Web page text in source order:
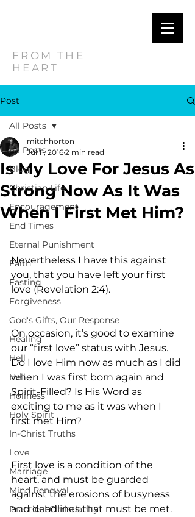
FROM THE
HEART
Post
All Posts
Blog
Christian Life
Encouragement
End Times
Eternal Punishment
Faith
Fasting
Forgiveness
God's Gifts, Our Response
Healing
Hell
Hell
Holiness
Holy Spirit
In-Christ Truths
Love
Marriage
Mind Renewal
Practical Christianity
All Posts
Is My Love For Jesus As
Strong Now As It Was
When I First Met Him?
mitchhorton
Jul 11, 2016 2 min read
Nevertheless I have this against
you, that you have left your first
love (Revelation 2:4).
On occasion, it’s good to examine
our “first love” status with Jesus.
Do I love Him now as much as I did
when I was first born again and
Spirit-Filled? Is His Word as
exciting to me as it was when I
first met Him?
First love is a condition of the
heart, and must be guarded
against the erosions of busyness
and deadlines that must be met.